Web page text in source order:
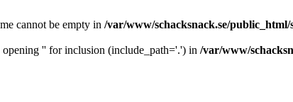
cannot be empty in /var/www/schacksnack.se/
opening '' for inclusion (include_path='.') in /var/www/